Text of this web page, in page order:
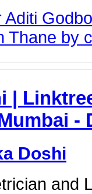
Aditi
Thane by
|
-
Doshi
and